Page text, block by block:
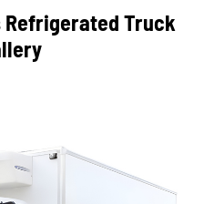
Refrigerated Truck